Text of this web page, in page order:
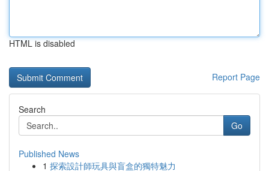
HTML is disabled
Report Page
Search
Go
Published News
1 探索設計師玩具與盲盒的獨特魅力